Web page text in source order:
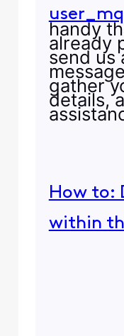
handy
already
send us
gather
details,
How to:
within